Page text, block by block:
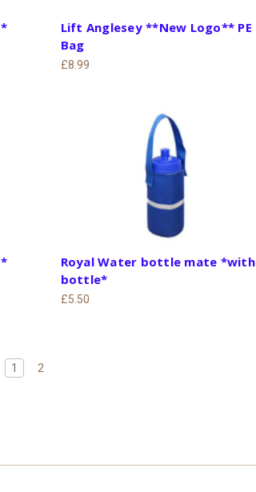
Lift Anglesey **New Logo** PE
Bag
£8.99
Royal Water bottle mate *with
bottle*
£5.50
1 2